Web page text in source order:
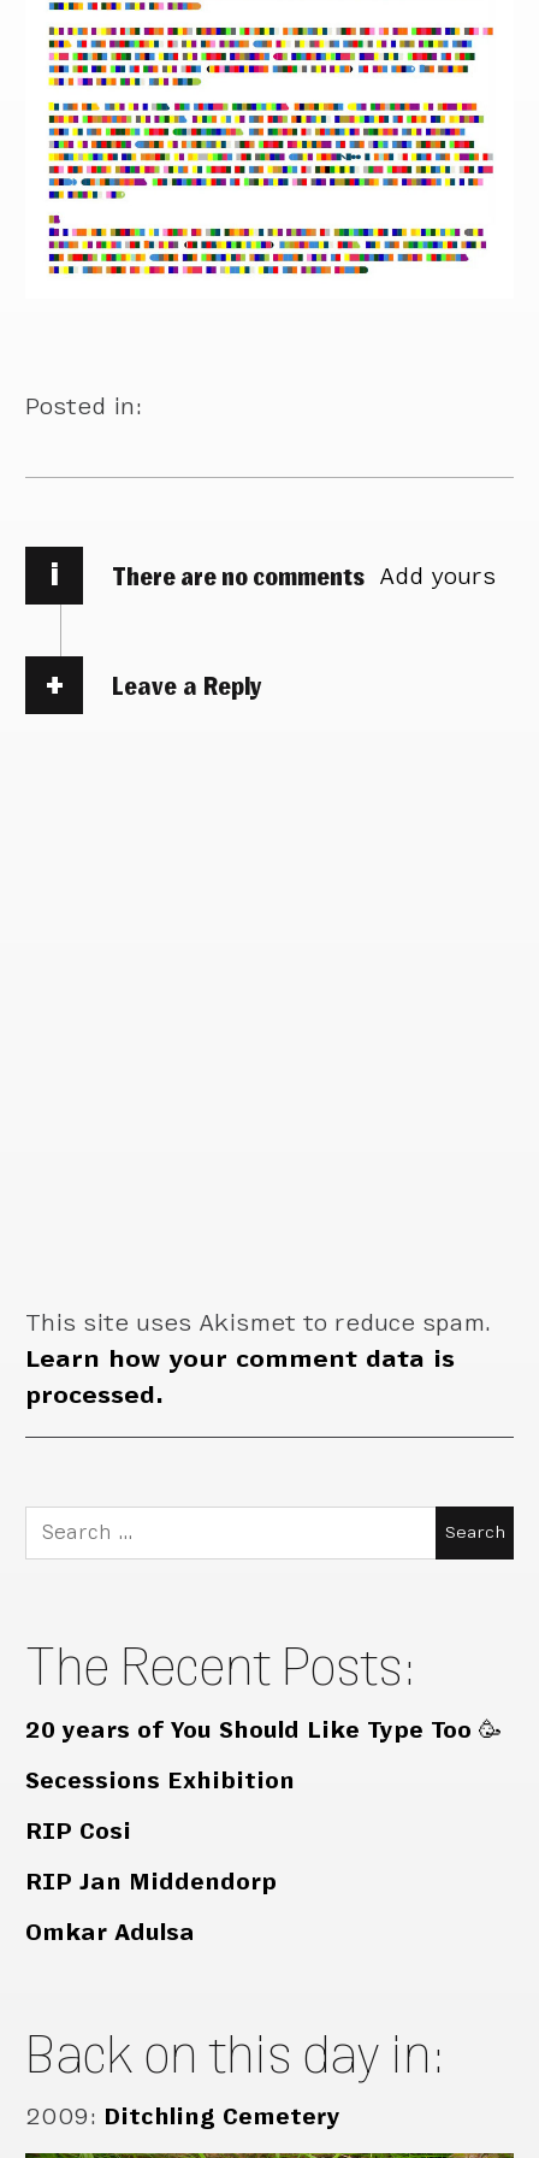
Posted in:
i There are no comments Add yours
Leave a Reply
This site uses Akismet to reduce spam.
Learn how your comment data is
processed.
Search
for:
The Recent Posts:
20 years of You Should Like Type Too 🥳
Secessions Exhibition
RIP Cosi
RIP Jan Middendorp
Omkar Adulsa
Back on this day in:
2009: Ditchling Cemetery